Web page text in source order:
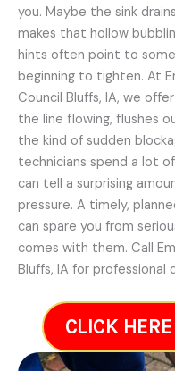
you. Maybe the sink
makes that hollow
hints often point to
beginning to tighten. At
Council Bluffs, IA, we
the line flowing, flushes
the kind of sudden
technicians spend a lot
can tell a surprising
pressure. A timely,
can spare you from
comes with them. Call
Bluffs, IA for professional
CLICK